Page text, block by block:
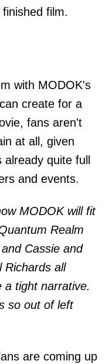
film.
with MODOK's
create for a
fans aren't
at all, given
quite full
and events.
MODOK will fit
Realm
Cassie and
Richards all
a tight narrative.
so out of left
are coming up